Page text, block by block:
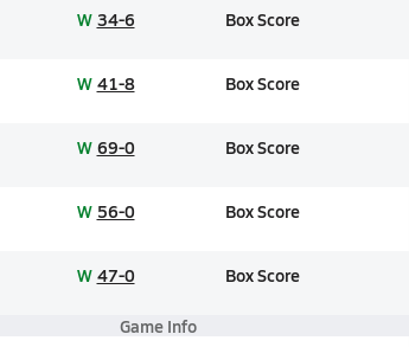
W 34-6 Box Score
W 41-8 Box Score
W 69-0 Box Score
W 56-0 Box Score
W 47-0 Box Score
Game Info